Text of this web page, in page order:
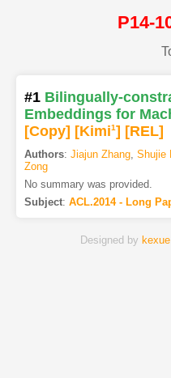
P14-
#1 Bilingually-
Embeddings for
[Copy] [Kimi1] [REL]
Authors: Jiajun Zhang, Shujie
Zong
No summary was provided.
Subject: ACL.2014 - Long
Designed by